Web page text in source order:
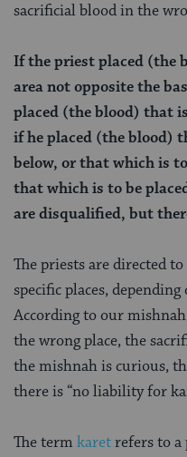
sacrificial blood in the
If the priest placed (the
area not opposite the
placed (the blood) that
if he placed (the blood)
below, or that which is
that which is to be
are disqualified, but
The priests are directed
specific places,
According to our
the wrong place, the
the mishnah is curious,
there is “no liability for
The term karetrefers to